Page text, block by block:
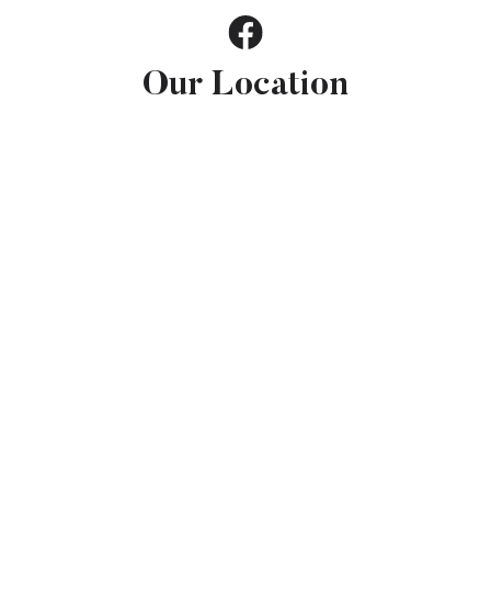
Our Location